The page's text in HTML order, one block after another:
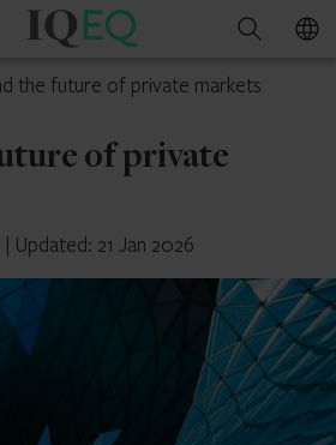
IQ-
UAE
Search
the future of private markets
of private
| Updated: 21 Jan 2026